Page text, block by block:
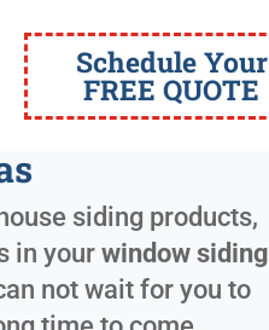
Schedule Your
FREE QUOTE
siding products,
in yourwindow siding
not wait for you to